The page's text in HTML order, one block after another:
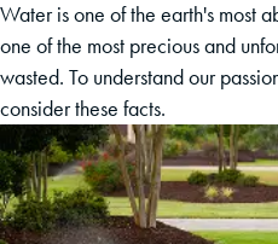
Water is one of the earth's most
one of the most precious and
wasted. To understand our
consider these facts.